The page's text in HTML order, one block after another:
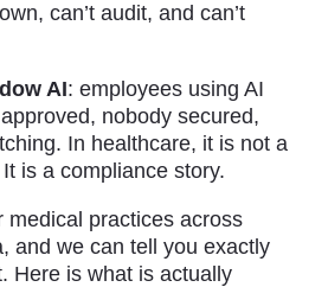
can’t audit, and can’t
AI: employees using AI
nobody secured,
In healthcare, it is not a
is a compliance story.
medical practices across
and we can tell you exactly
Here is what is actually